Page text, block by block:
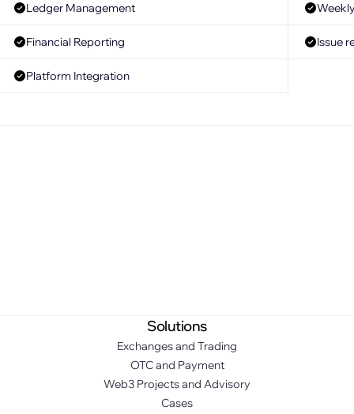
Ledger Management
Financial Reporting
Platform Integration
Issue
Solutions
Exchanges and Trading
OTC and Payment
Web3 Projects and Advisory
Cases